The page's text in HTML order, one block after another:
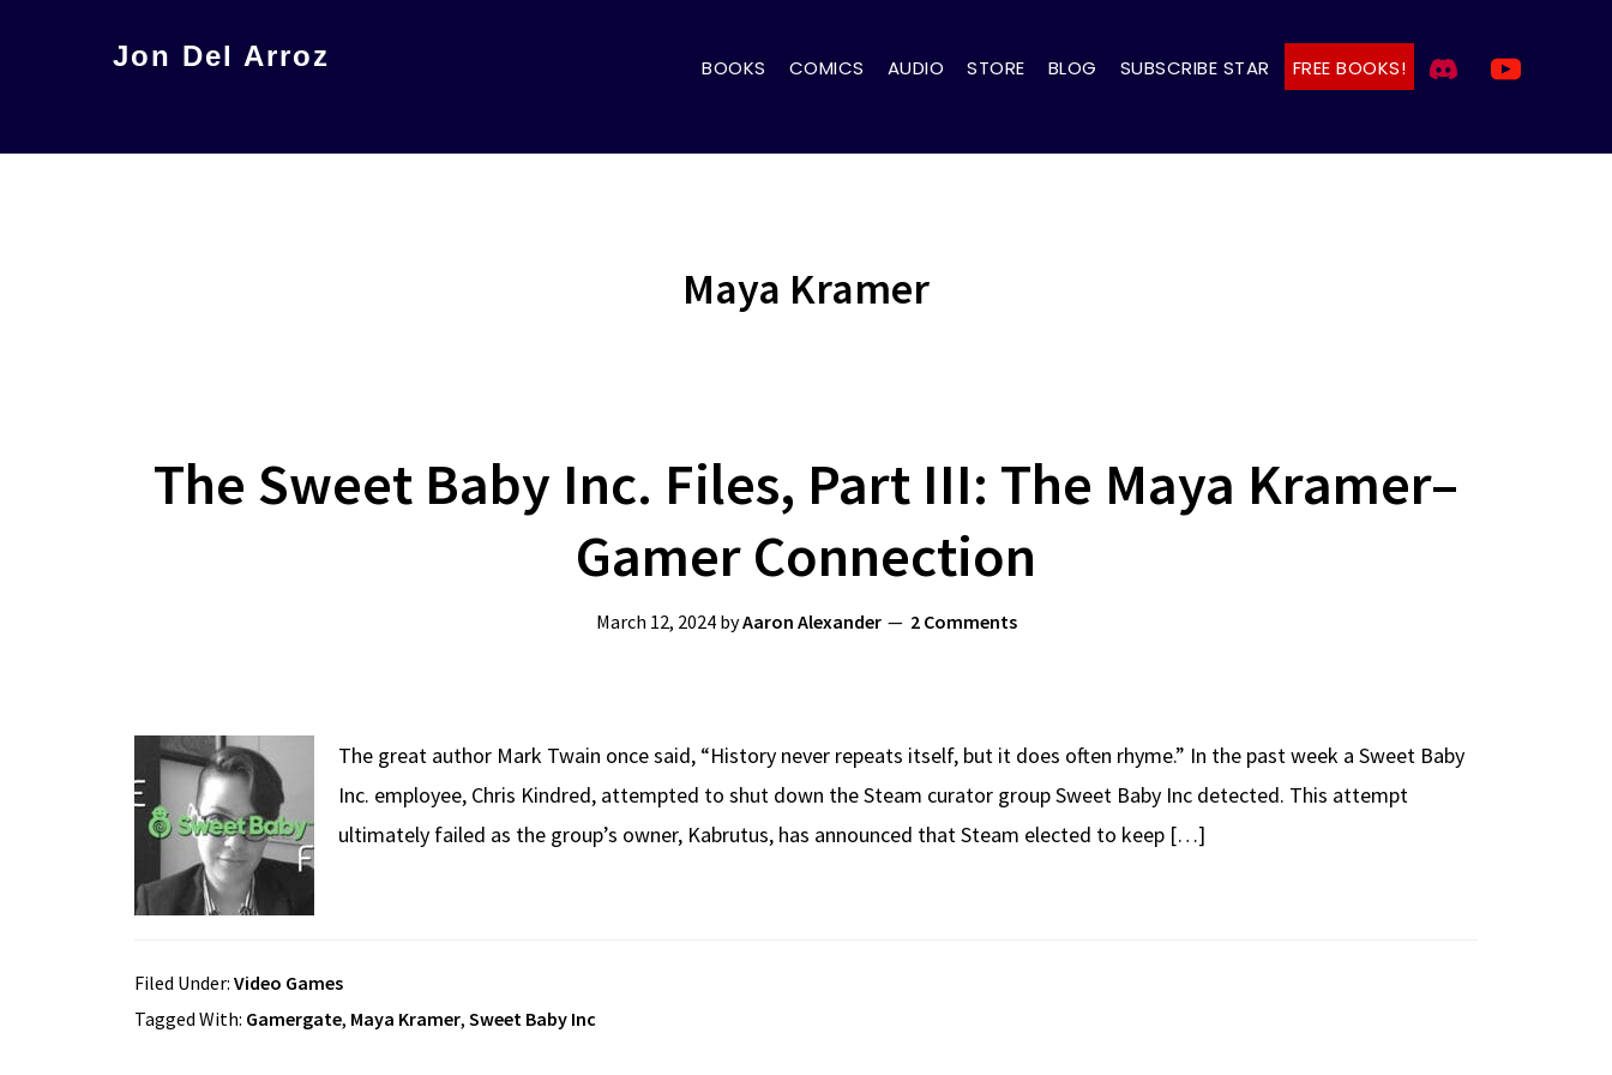
Jon Del Arroz BOOKS COMICS AUDIO STORE BLOG SUBSCRIBE STAR FREE BOOKS!
Maya Kramer
The Sweet Baby Inc. Files, Part III: The Maya Kramer–
Gamer Connection
March 12, 2024byAaron Alexander 2 Comments
The great author Mark Twain once said, “History never repeats itself, but it does often rhyme.” In the past week a Sweet Baby
Inc. employee, Chris Kindred, attempted to shut down the Steam curator group Sweet Baby Inc detected. This attempt
ultimately failed as the group’s owner, Kabrutus, has announced that Steam elected to keep […]
Filed Under: Video Games
Tagged With: Gamergate, Maya Kramer, Sweet Baby Inc